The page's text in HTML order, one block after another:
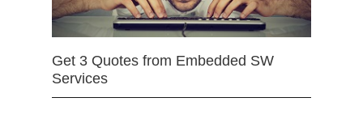
Get 3 Quotes from Embedded SW
Services